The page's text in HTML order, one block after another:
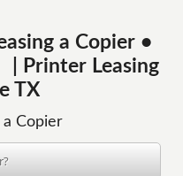
a Copier •
Printer Leasing
TX
a Copier